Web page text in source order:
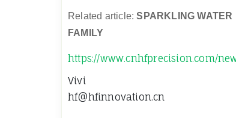
Related article:SPARKLING
FAMILY
https://www.cnhfprecision.com/
Vivi
hf@hfinnovation.cn